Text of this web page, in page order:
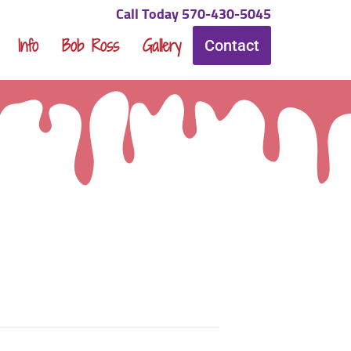
Call Today 570-430-5045
Info Bob Ross Gallery Contact